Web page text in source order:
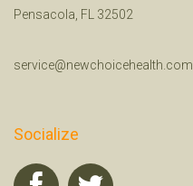
Pensacola, FL 32502
service@newchoicehealth.com
Socialize